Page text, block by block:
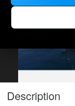
Description